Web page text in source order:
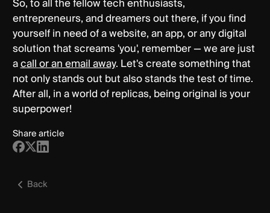
So, to all the fellow tech enthusiasts,
entrepreneurs, and dreamers out there, if you find
yourself in need of a website, an app, or any digital
solution that screams 'you', remember — we are just
acall or an email away. Let's create something that
not only stands out but also stands the test of time.
After all, in a world of replicas, being original is your
superpower!
Share article
Back